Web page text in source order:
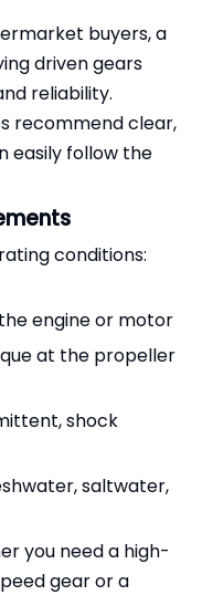
buyers, a
driven gears
reliability.
recommend clear,
easily follow the
conditions:
engine or motor
at the propeller
shock
saltwater,
you need a high-
gear or a